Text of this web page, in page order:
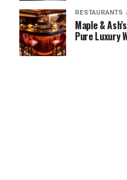
RESTAURANTS
Maple &
Pure Luxury